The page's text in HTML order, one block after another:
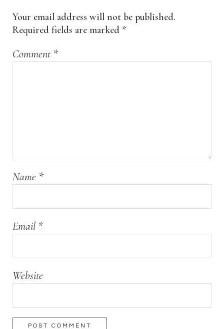
Your email address will not be published.
Required fields are marked *
Comment *
Name *
Email *
Website